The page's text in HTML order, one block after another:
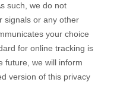
such, we do not
signals or any other
your choice
for online tracking is
future, we will inform
version of this privacy